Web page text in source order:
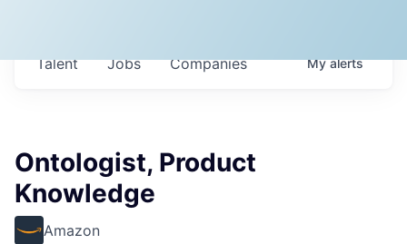
Jobs Companies
Talent Myalerts
Ontologist, Product
Knowledge
Amazon